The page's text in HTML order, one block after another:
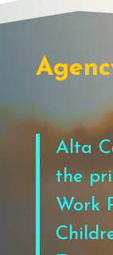
Alta
the
Work